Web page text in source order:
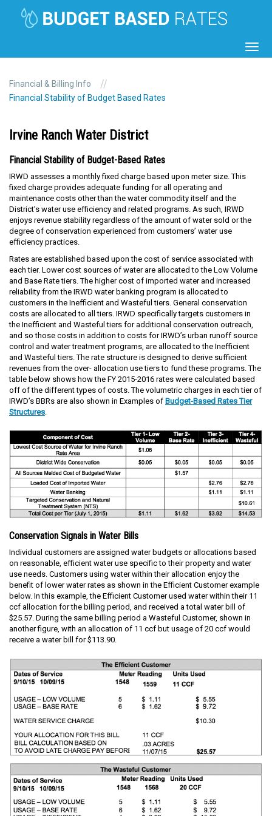
Financial & Billing Info //
Financial Stability of Budget Based Rates
Irvine Ranch Water District
Financial Stability of Budget-Based Rates
IRWD assesses a monthly fixed charge based upon meter size. This
fixed charge provides adequate funding for all operating and
maintenance costs other than the water commodity itself and the
District’s water use efficiency and related programs. As such, IRWD
enjoys revenue stability regardless of the amount of water sold or the
degree of conservation experienced from customers’ water use
efficiency practices.
Rates are established based upon the cost of service associated with
each tier. Lower cost sources of water are allocated to the Low Volume
and Base Rate tiers. The higher cost of imported water and increased
reliability from the IRWD water banking program is allocated to
customers in the Inefficient and Wasteful tiers. General conservation
costs are allocated to all tiers. IRWD specifically targets customers in
the Inefficient and Wasteful tiers for additional conservation outreach,
and so those costs in addition to costs for IRWD’s urban runoff source
control and water treatment programs, are allocated to the Inefficient
and Wasteful tiers. The rate structure is designed to derive sufficient
revenues from the over- allocation use tiers to fund these programs. The
table below shows how the FY 2015-2016 rates were calculated based
off of the different types of costs. The volumetric charges in each tier of
IRWD’s BBRs are also shown in Examples of Budget-Based Rates Tier
Structures.
Conservation Signals in Water Bills
Individual customers are assigned water budgets or allocations based
on reasonable, efficient water use specific to their property and water
use needs. Customers using water within their allocation enjoy the
benefit of lower water rates as shown in the Efficient Customer example
below. In this example, the Efficient Customer used water within their 11
ccf allocation for the billing period, and received a total water bill of
$25.57. During the same billing period a Wasteful Customer, shown in
another figure, with an allocation of 11 ccf but usage of 20 ccf would
receive a water bill for $113.90.